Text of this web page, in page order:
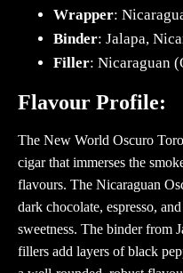
Wrapper:
Binder: Jalapa,
Filler: Nicaraguan
Flavour Profile:
The New World Oscuro
cigar that immerses the
flavours. The Nicaraguan
dark chocolate, espresso,
sweetness. The binder from
fillers add layers of black